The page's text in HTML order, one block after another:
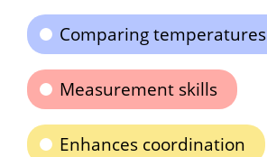
Comparing temperatures
Measurement skills
Enhances coordination